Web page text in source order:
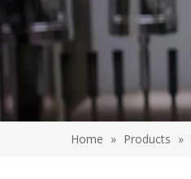
Home » Products »